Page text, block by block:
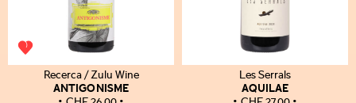
Recerca / Zulu Wine
ANTIGONISME
Les Serrals
AQUILAE